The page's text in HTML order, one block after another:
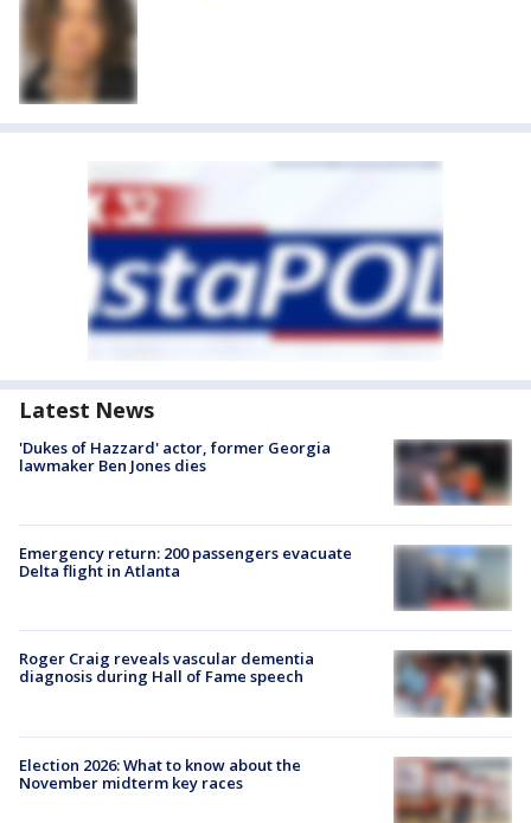
Latest News
'Dukes of Hazzard' actor, former Georgia
lawmaker Ben Jones dies
Emergency return: 200 passengers evacuate
Delta flight in Atlanta
Roger Craig reveals vascular dementia
diagnosis during Hall of Fame speech
Election 2026: What to know about the
November midterm key races